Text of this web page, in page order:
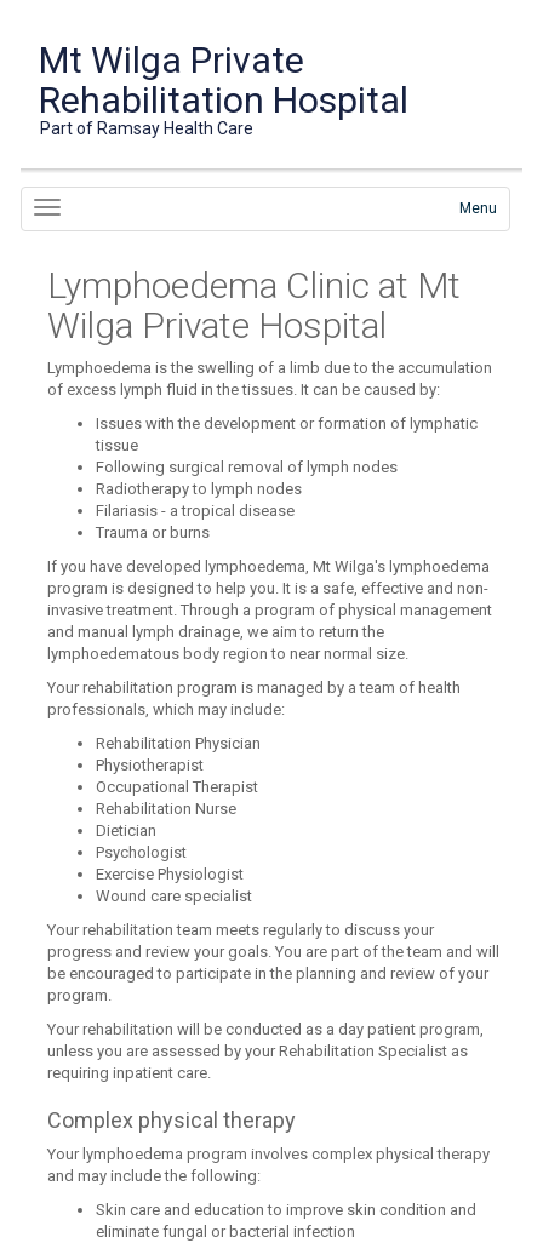
Mt Wilga Private
Rehabilitation Hospital
Part of Ramsay Health Care
Menu
Lymphoedema Clinic at Mt
Wilga Private Hospital
Lymphoedema is the swelling of a limb due to the accumulation
of excess lymph fluid in the tissues. It can be caused by:
Issues with the development or formation of lymphatic
tissue
Following surgical removal of lymph nodes
Radiotherapy to lymph nodes
Filariasis - a tropical disease
Trauma or burns
If you have developed lymphoedema, Mt Wilga's lymphoedema
program is designed to help you. It is a safe, effective and non-
invasive treatment. Through a program of physical management
and manual lymph drainage, we aim to return the
lymphoedematous body region to near normal size.
Your rehabilitation program is managed by a team of health
professionals, which may include:
Rehabilitation Physician
Physiotherapist
Occupational Therapist
Rehabilitation Nurse
Dietician
Psychologist
Exercise Physiologist
Wound care specialist
Your rehabilitation team meets regularly to discuss your
progress and review your goals. You are part of the team and will
be encouraged to participate in the planning and review of your
program.
Your rehabilitation will be conducted as a day patient program,
unless you are assessed by your Rehabilitation Specialist as
requiring inpatient care.
Complex physical therapy
Your lymphoedema program involves complex physical therapy
and may include the following:
Skin care and education to improve skin condition and
eliminate fungal or bacterial infection